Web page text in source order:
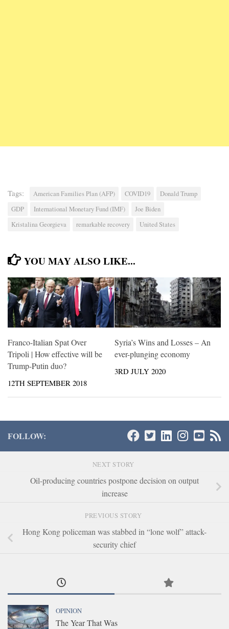
Tags: American Families Plan (AFP) COVID19
Donald Trump
GDP
International Monetary Fund (IMF)
Joe Biden
Kristalina Georgieva
remarkable recovery United States
YOU MAY ALSO LIKE...
Franco-Italian Spat Over
Tripoli | How effective will be
Trump-Putin duo?
12TH SEPTEMBER 2018
Syria’s Wins and Losses – An
ever-plunging economy
3RD JULY 2020
FOLLOW:
NEXT STORY
Oil-producing countries postpone decision on output
increase
PREVIOUS STORY
Hong Kong policeman was stabbed in “lone wolf” attack-
security chief
OPINION
The Year That Was